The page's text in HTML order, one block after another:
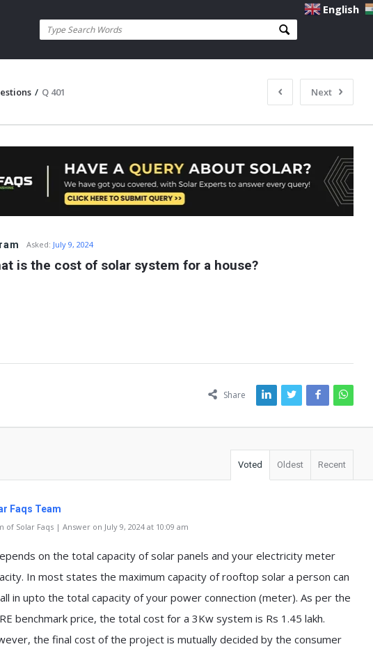
/ Q 401 Next
Asked: July 9, 2024
is the cost of solar system for a house?
Share
Voted Oldest Recent
Faqs Team
of Solar Faqs | Answer on July 9, 2024 at 10:09 am
on the total capacity of solar panels and your electricity meter
In most states the maximum capacity of rooftop solar a person can
in upto the total capacity of your power connection (meter). As per the
benchmark price, the total cost for a 3Kw system is Rs 1.45 lakh.
the final cost of the project is mutually decided by the consumer
English